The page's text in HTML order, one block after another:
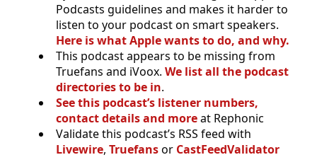
Podcasts guidelines and makes it harder to
listen to your podcast on smart speakers.
Here is what Apple wants to do, and why.
This podcast appears to be missing from
Truefans and iVoox. We list all the podcast
directories to be in.
See this podcast’s listener numbers,
contact details and moreat Rephonic
Validate this podcast’s RSS feed with
Livewire, Truefansor CastFeedValidator